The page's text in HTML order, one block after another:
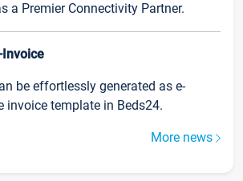
a Premier Connectivity Partner.
Invoice
be effortlessly generated as e-
invoice template in Beds24.
More news